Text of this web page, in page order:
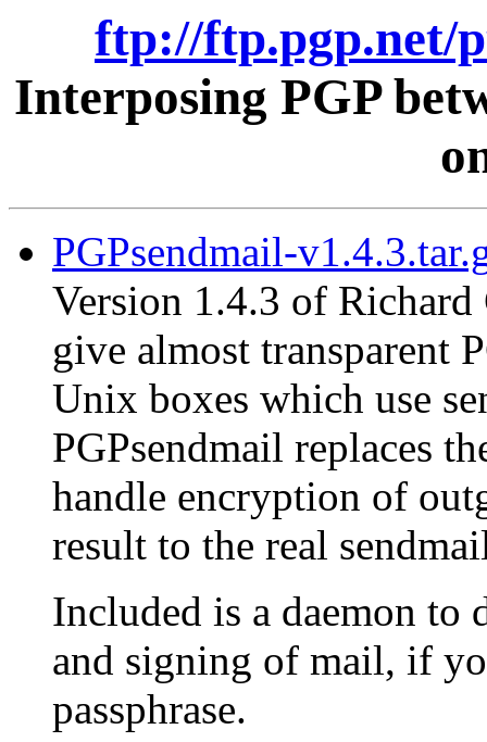
ftp://ftp.pgp.net/
Interposing PGP
PGPsendmail-
Version 1.4.3 of Richard
give almost transparent
Unix boxes which use
PGPsendmail replaces
handle encryption of
result to the real
Included is a daemon to
and signing of mail, if
passphrase.